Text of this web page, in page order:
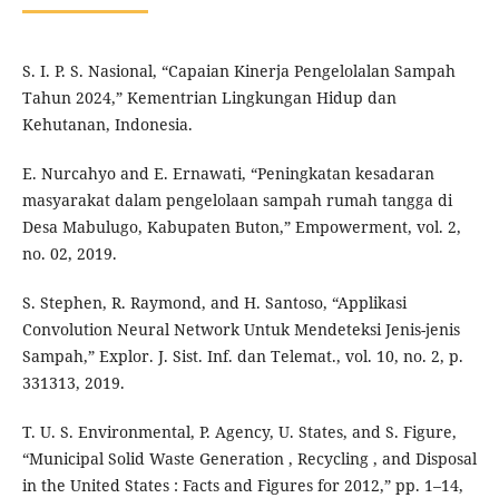
S. I. P. S. Nasional, “Capaian Kinerja Pengelolalan Sampah
Tahun 2024,” Kementrian Lingkungan Hidup dan
Kehutanan, Indonesia.
E. Nurcahyo and E. Ernawati, “Peningkatan kesadaran
masyarakat dalam pengelolaan sampah rumah tangga di
Desa Mabulugo, Kabupaten Buton,” Empowerment, vol. 2,
no. 02, 2019.
S. Stephen, R. Raymond, and H. Santoso, “Applikasi
Convolution Neural Network Untuk Mendeteksi Jenis-jenis
Sampah,” Explor. J. Sist. Inf. dan Telemat., vol. 10, no. 2, p.
331313, 2019.
T. U. S. Environmental, P. Agency, U. States, and S. Figure,
“Municipal Solid Waste Generation , Recycling , and Disposal
in the United States : Facts and Figures for 2012,” pp. 1–14,